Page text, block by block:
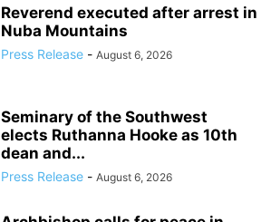
Reverend executed after arrest in
Nuba Mountains
Press Release - August 6, 2026
Seminary of the Southwest
elects Ruthanna Hooke as 10th
dean and...
Press Release - August 6, 2026